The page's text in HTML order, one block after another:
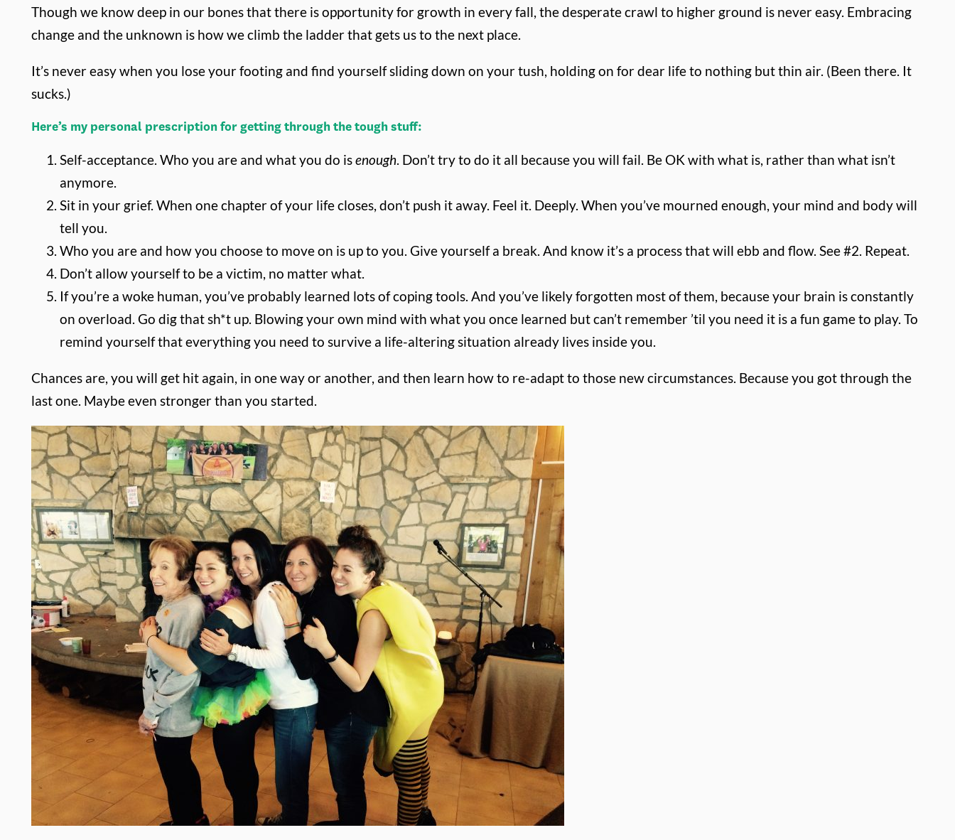
Though we know deep in our bones that there is opportunity for growth in every fall, the desperate crawl to higher ground is never easy. Embracing
change and the unknown is how we climb the ladder that gets us to the next place.
It’s never easy when you lose your footing and find yourself sliding down on your tush, holding on for dear life to nothing but thin air. (Been there. It
sucks.)
Here’s my personal prescription for getting through the tough stuff:
Self-acceptance. Who you are and what you do isenough. Don’t try to do it all because you will fail. Be OK with what is, rather than what isn’t
anymore.
Sit in your grief. When one chapter of your life closes, don’t push it away. Feel it. Deeply. When you’ve mourned enough, your mind and body will
tell you.
Who you are and how you choose to move on is up to you. Give yourself a break. And know it’s a process that will ebb and flow. See #2. Repeat.
Don’t allow yourself to be a victim, no matter what.
If you’re a woke human, you’ve probably learned lots of coping tools. And you’ve likely forgotten most of them, because your brain is constantly
on overload. Go dig that sh*t up. Blowing your own mind with what you once learned but can’t remember ’til you need it is a fun game to play. To
remind yourself that everything you need to survive a life-altering situation already lives inside you.
Chances are, you will get hit again, in one way or another, and then learn how to re-adapt to those new circumstances. Because you got through the
last one. Maybe even stronger than you started.